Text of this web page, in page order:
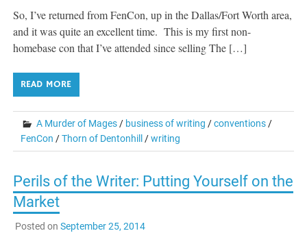
So, I’ve returned from FenCon, up in the Dallas/Fort Worth area,
and it was quite an excellent time. This is my first non-
homebase con that I’ve attended since selling The […]
READ MORE
A Murder of Mages / business of writing /conventions /
FenCon /Thorn of Dentonhill /writing
Perils of the Writer: Putting Yourself on the
Market
Posted on September 25, 2014